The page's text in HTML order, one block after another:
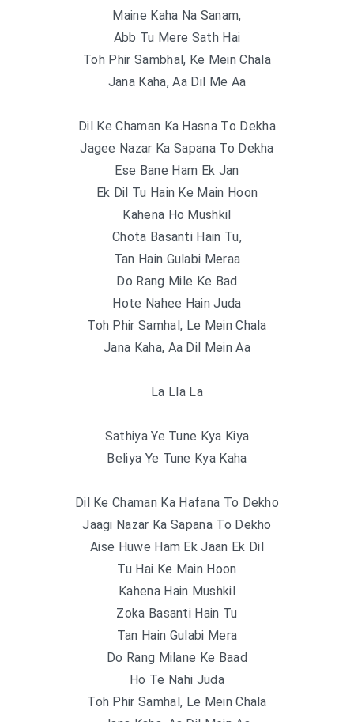
Maine Kaha Na Sanam,
Abb Tu Mere Sath Hai
Toh Phir Sambhal, Ke Mein Chala
Jana Kaha, Aa Dil Me Aa
Dil Ke Chaman Ka Hasna To Dekha
Jagee Nazar Ka Sapana To Dekha
Ese Bane Ham Ek Jan
Ek Dil Tu Hain Ke Main Hoon
Kahena Ho Mushkil
Chota Basanti Hain Tu,
Tan Hain Gulabi Meraa
Do Rang Mile Ke Bad
Hote Nahee Hain Juda
Toh Phir Samhal, Le Mein Chala
Jana Kaha, Aa Dil Mein Aa
La Lla La
Sathiya Ye Tune Kya Kiya
Beliya Ye Tune Kya Kaha
Dil Ke Chaman Ka Hafana To Dekho
Jaagi Nazar Ka Sapana To Dekho
Aise Huwe Ham Ek Jaan Ek Dil
Tu Hai Ke Main Hoon
Kahena Hain Mushkil
Zoka Basanti Hain Tu
Tan Hain Gulabi Mera
Do Rang Milane Ke Baad
Ho Te Nahi Juda
Toh Phir Samhal, Le Mein Chala